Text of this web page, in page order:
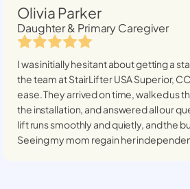
Olivia Parker
Daughter & Primary Caregiver
I was initially hesitant about getting a
the team at StairLifter USASuperior,
ease. They arrived on time, walked us
the installation, and answered all our
lift runs smoothly and quietly, and the
Seeing my mom regain her